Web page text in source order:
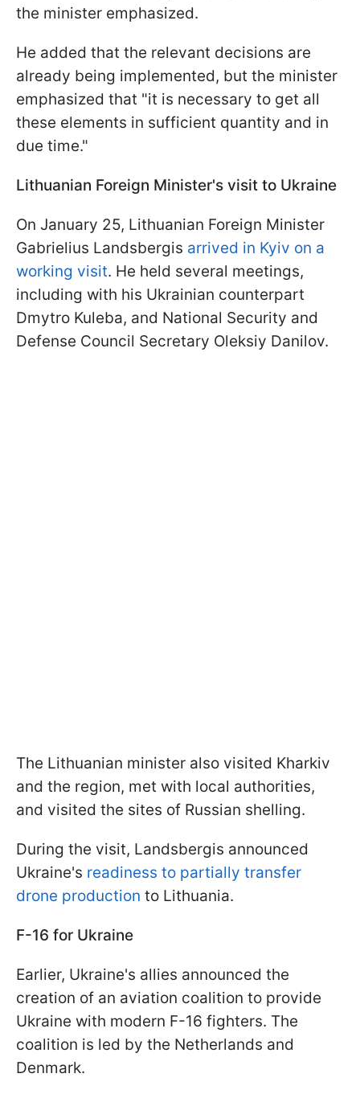
the minister emphasized.
He added that the relevant decisions are
already being implemented, but the minister
emphasized that "it is necessary to get all
these elements in sufficient quantity and in
due time."
Lithuanian Foreign Minister's visit to Ukraine
On January 25, Lithuanian Foreign Minister
Gabrielius Landsbergis arrived in Kyiv on a
working visit. He held several meetings,
including with his Ukrainian counterpart
Dmytro Kuleba, and National Security and
Defense Council Secretary Oleksiy Danilov.
The Lithuanian minister also visited Kharkiv
and the region, met with local authorities,
and visited the sites of Russian shelling.
During the visit, Landsbergis announced
Ukraine's readiness to partially transfer
drone production to Lithuania.
F-16 for Ukraine
Earlier, Ukraine's allies announced the
creation of an aviation coalition to provide
Ukraine with modern F-16 fighters. The
coalition is led by the Netherlands and
Denmark.